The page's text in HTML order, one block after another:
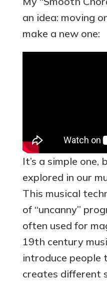
an idea: moving
make a new one:
It’s a simple one,
explored in our
This musical
of “uncanny”
often used for
19th century
introduce
creates different